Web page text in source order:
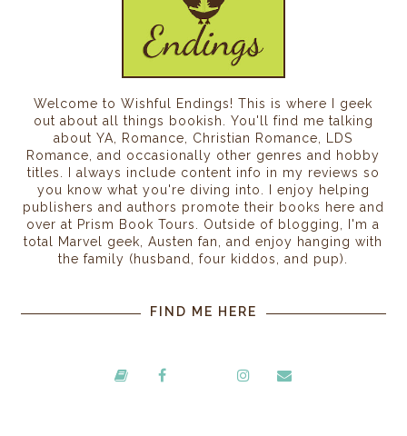
Welcome to Wishful Endings! This is where I geek
out about all things bookish. You'll find me talking
about YA, Romance, Christian Romance, LDS
Romance, and occasionally other genres and hobby
titles. I always include content info in my reviews so
you know what you're diving into. I enjoy helping
publishers and authors promote their books here and
over at Prism Book Tours. Outside of blogging, I'm a
total Marvel geek, Austen fan, and enjoy hanging with
the family (husband, four kiddos, and pup).
FIND ME HERE